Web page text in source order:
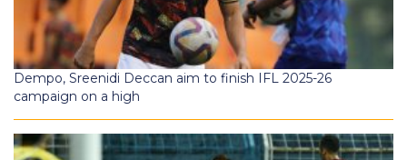
Dempo, Sreenidi Deccan aim to finish IFL 2025-26
campaign on a high